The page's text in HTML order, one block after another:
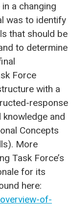
a changing
was to identify
that should be
to determine
Force
with a
response
and
Concepts
More
Task Force’s
for its
here:
of-